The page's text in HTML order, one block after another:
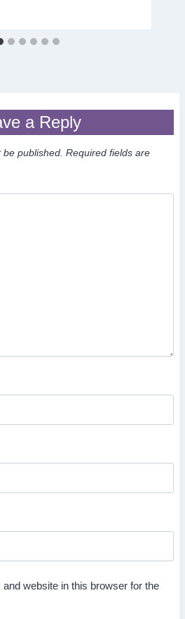
a Reply
be published. Required fields are
website in this browser for the